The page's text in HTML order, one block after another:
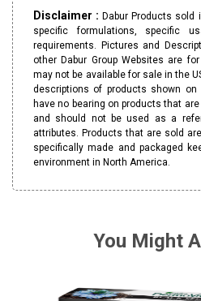
Disclaimer :Dabur Products sold
specific formulations, specific
requirements. Pictures and
other Dabur Group Websites are
may not be available for sale in the
descriptions of products shown on
have no bearing on products that
and should not be used as a
attributes. Products that are sold
specifically made and packaged
environment in North America.
You Might